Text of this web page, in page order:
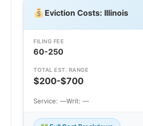
Eviction Costs: Illinois
FILING FEE
60-250
TOTAL EST. RANGE
$200-$700
Service: —Writ: —